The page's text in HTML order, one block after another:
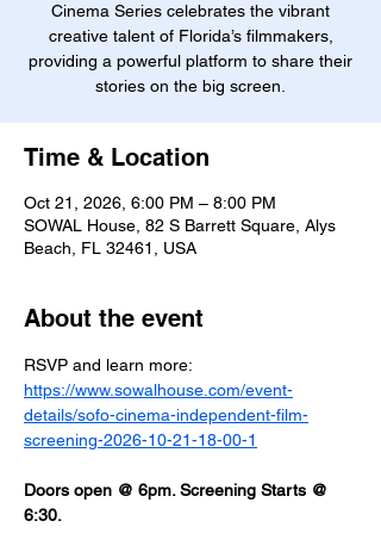
Cinema Series celebrates the vibrant
creative talent of Florida’s filmmakers,
providing a powerful platform to share their
stories on the big screen.
Time & Location
Oct 21, 2026, 6:00 PM – 8:00 PM
SOWAL House, 82 S Barrett Square, Alys
Beach, FL 32461, USA
About the event
RSVP and learn more:
https://www.sowalhouse.com/event-
details/sofo-cinema-independent-film-
screening-2026-10-21-18-00-1
Doors open @ 6pm. Screening Starts @
6:30.